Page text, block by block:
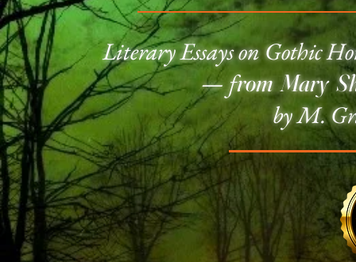
Literary Essays onGothic
—from Mary
by M.